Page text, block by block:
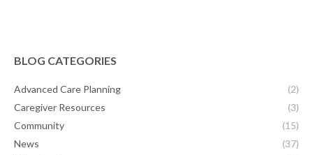
BLOG CATEGORIES
Advanced Care Planning
(2)
Caregiver Resources
(3)
Community
(15)
News
(37)